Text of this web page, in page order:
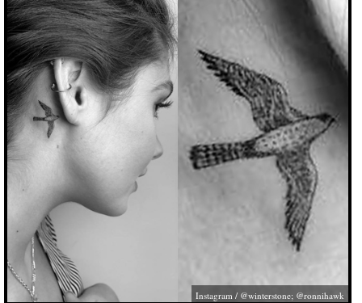
Instagram / @winterstone; @ronnihawk